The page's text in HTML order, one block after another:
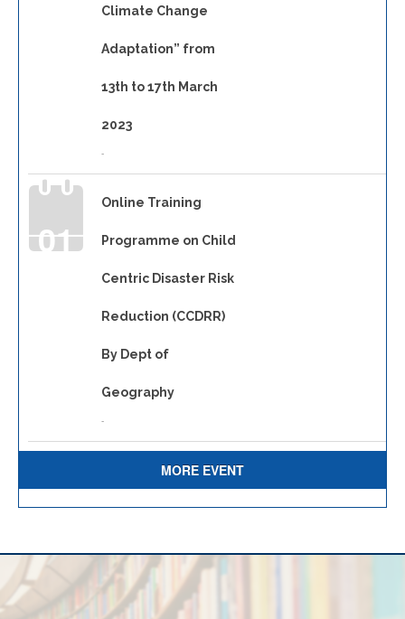
Climate Change
Adaptation” from
13th to 17th March
2023
-
01
Online Training
Programme on Child
Centric Disaster Risk
Reduction (CCDRR)
By Dept of
Geography
-
MORE EVENT